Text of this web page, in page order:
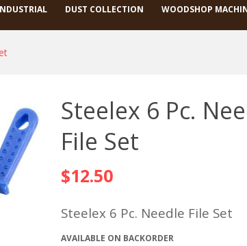
DUST COLLECTION WOODSHOP
Steelex 6 Pc.
File Set
$12.50
Steelex 6 Pc. Needle File Set
AVAILABLE ON BACKORDER